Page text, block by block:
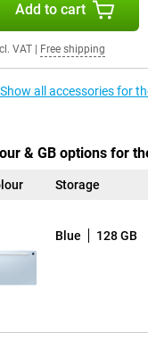
Add to cart
VAT Free shipping
Show all accessories for
& GB options for
Storage
Blue 128 GB